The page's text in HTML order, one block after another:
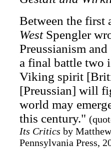
Between the first
WestSpengler
Preussianism
a final battle two
Viking spirit
[Preussian] will
world may
this century."
Its Critics by
Pennsylvania Press,